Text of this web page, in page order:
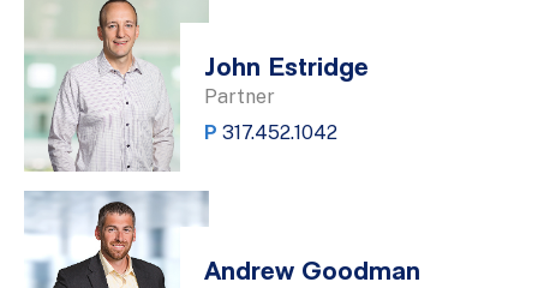
John Estridge
Partner
P 317.452.1042
Andrew Goodman